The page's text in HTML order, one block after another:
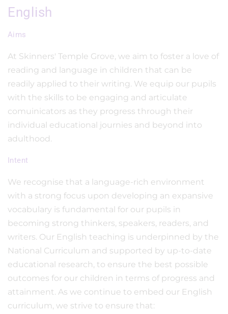
English
Aims
At Skinners' Temple Grove, we aim to foster a love of
reading and language in children that can be
readily applied to their writing. We equip our pupils
with the skills to be engaging and articulate
comuinicators as they progress through their
individual educational journies and beyond into
adulthood.
Intent
We recognise that a language-rich environment
with a strong focus upon developing an expansive
vocabulary is fundamental for our pupils in
becoming strong thinkers, speakers, readers, and
writers. Our English teaching is underpinned by the
National Curriculum and supported by up-to-date
educational research, to ensure the best possible
outcomes for our children in terms of progress and
attainment. As we continue to embed our English
curriculum, we strive to ensure that: